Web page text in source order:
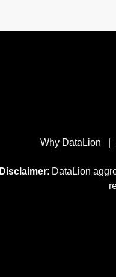
Why DataLion
Disclaimer: DataLion